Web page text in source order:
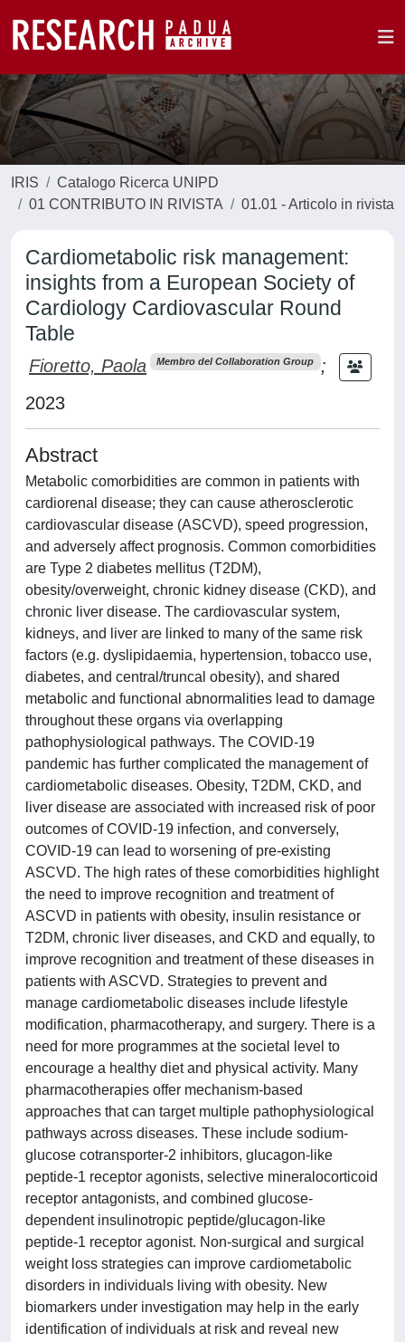
IRIS
Catalogo Ricerca UNIPD
01 CONTRIBUTO IN RIVISTA
01.01 - Articolo in rivista
Cardiometabolic risk management:
insights from a European Society of
Cardiology Cardiovascular Round
Table
Fioretto, Paola Membro del Collaboration Group
;
2023
Abstract
Metabolic comorbidities are common in patients with
cardiorenal disease; they can cause atherosclerotic
cardiovascular disease (ASCVD), speed progression,
and adversely affect prognosis. Common comorbidities
are Type 2 diabetes mellitus (T2DM),
obesity/overweight, chronic kidney disease (CKD), and
chronic liver disease. The cardiovascular system,
kidneys, and liver are linked to many of the same risk
factors (e.g. dyslipidaemia, hypertension, tobacco use,
diabetes, and central/truncal obesity), and shared
metabolic and functional abnormalities lead to damage
throughout these organs via overlapping
pathophysiological pathways. The COVID-19
pandemic has further complicated the management of
cardiometabolic diseases. Obesity, T2DM, CKD, and
liver disease are associated with increased risk of poor
outcomes of COVID-19 infection, and conversely,
COVID-19 can lead to worsening of pre-existing
ASCVD. The high rates of these comorbidities highlight
the need to improve recognition and treatment of
ASCVD in patients with obesity, insulin resistance or
T2DM, chronic liver diseases, and CKD and equally, to
improve recognition and treatment of these diseases in
patients with ASCVD. Strategies to prevent and
manage cardiometabolic diseases include lifestyle
modification, pharmacotherapy, and surgery. There is a
need for more programmes at the societal level to
encourage a healthy diet and physical activity. Many
pharmacotherapies offer mechanism-based
approaches that can target multiple pathophysiological
pathways across diseases. These include sodium-
glucose cotransporter-2 inhibitors, glucagon-like
peptide-1 receptor agonists, selective mineralocorticoid
receptor antagonists, and combined glucose-
dependent insulinotropic peptide/glucagon-like
peptide-1 receptor agonist. Non-surgical and surgical
weight loss strategies can improve cardiometabolic
disorders in individuals living with obesity. New
biomarkers under investigation may help in the early
identification of individuals at risk and reveal new